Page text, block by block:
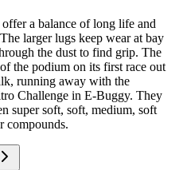
a balance of long life and
larger lugs keep wear at bay
the dust to find grip. The
the podium on its first race out
running away with the
Challenge in E-Buggy. They
super soft, soft, medium, soft
compounds.